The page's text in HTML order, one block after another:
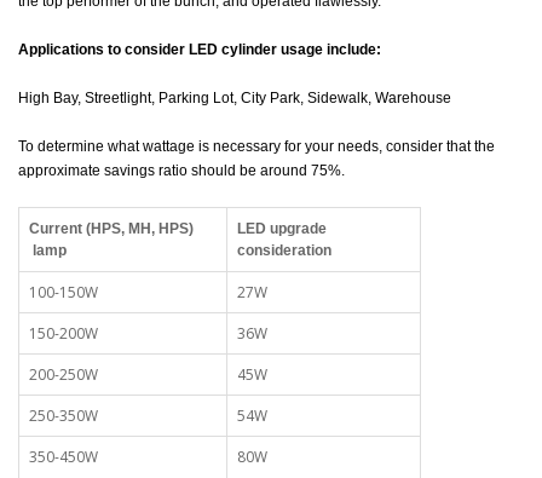
Applications to consider LED cylinder usage include:
High Bay, Streetlight, Parking Lot, City Park, Sidewalk, Warehouse
To determine what wattage is necessary for your needs, consider that the
approximate savings ratio should be around 75%.
Current (HPS, MH, HPS)
lamp
LED upgrade
consideration
100-150W
27W
150-200W
36W
200-250W
45W
250-350W
54W
350-450W
80W